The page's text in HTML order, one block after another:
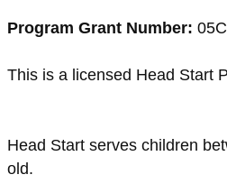
Program Grant Number:
This is a licensed Head Start
Head Start serves children
old.